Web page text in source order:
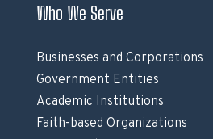
Who We Serve
Businesses and Corporations
Government Entities
Academic Institutions
Faith-based Organizations